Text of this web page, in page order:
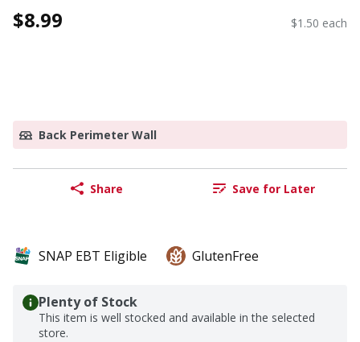
$8.99 $1.50 each
Back Perimeter Wall
Share Save for Later
SNAP EBT Eligible GlutenFree
Plenty of Stock
This item is well stocked and available in the selected
store.